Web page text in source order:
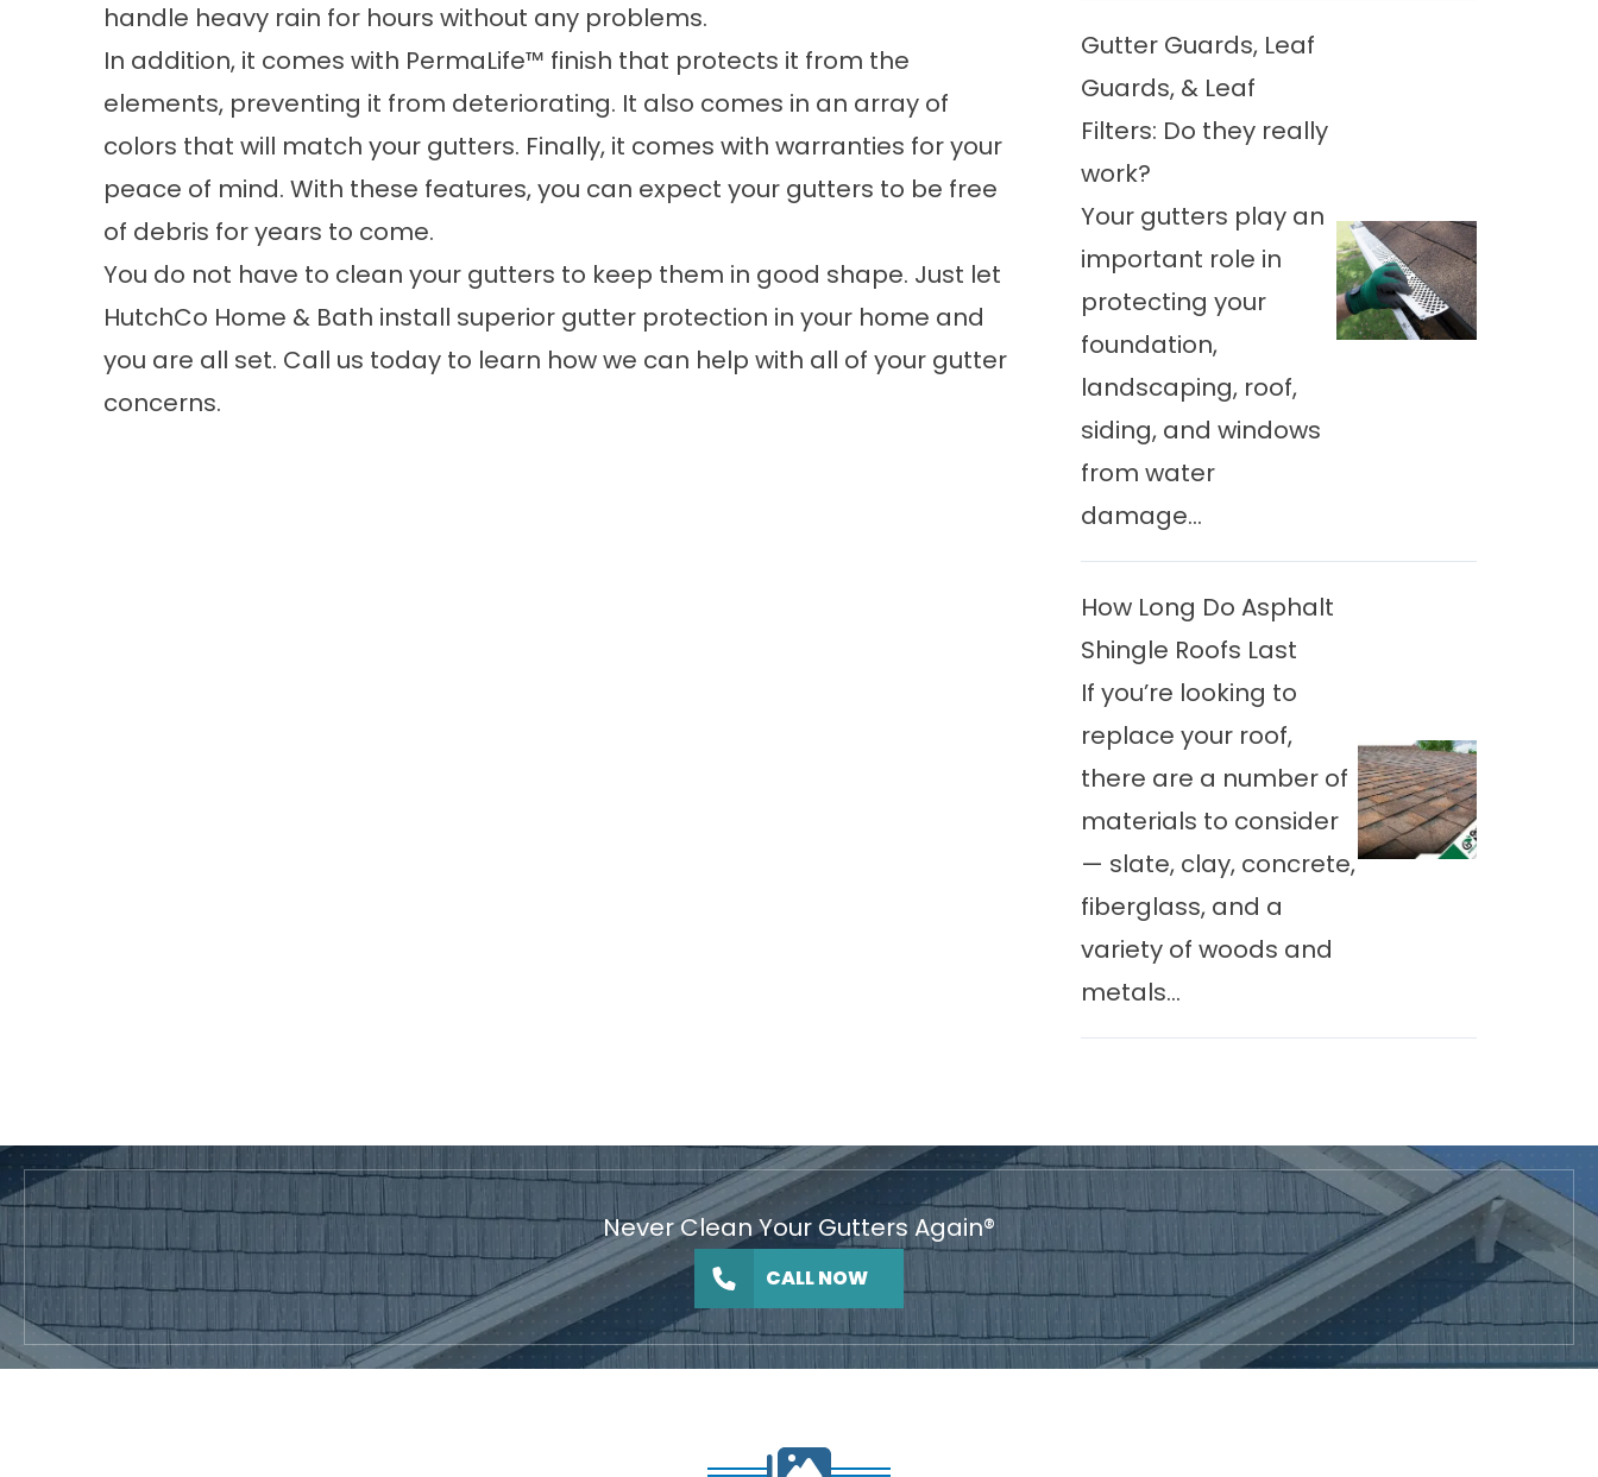
handle heavy rain for hours without any problems.
In addition, it comes with PermaLife™ finish that protects it from the
elements, preventing it from deteriorating. It also comes in an array of
colors that will match your gutters. Finally, it comes with warranties for your
peace of mind. With these features, you can expect your gutters to be free
of debris for years to come.
You do not have to clean your gutters to keep them in good shape. Just let
HutchCo Home & Bath install superior gutter protection in your home and
you are all set. Call us today to learn how we can help with all of your gutter
concerns.
Gutter Guards, Leaf
Guards, & Leaf
Filters: Do they really
work?
Your gutters play an
important role in
protecting your
foundation,
landscaping, roof,
siding, and windows
from water
damage...
How Long Do Asphalt
Shingle Roofs Last
If you’re looking to
replace your roof,
there are a number of
materials to consider
— slate, clay, concrete,
fiberglass, and a
variety of woods and
metals...
Never Clean Your Gutters Again®
CALL NOW